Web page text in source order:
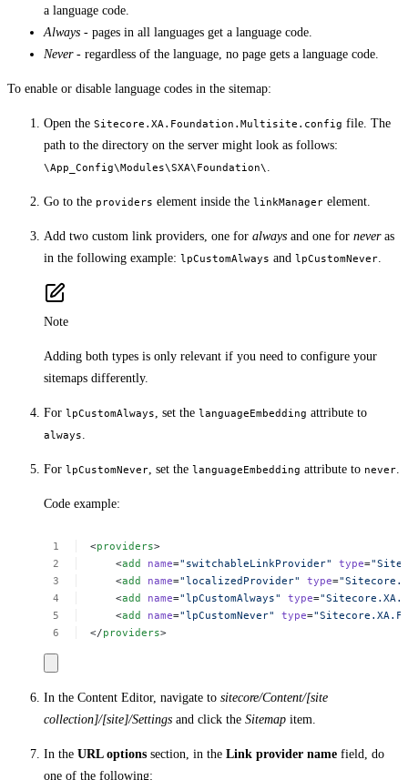
a language code.
Always - pages in all languages get a language code.
Never- regardless of the language, no page gets a language code.
To enable or disable language codes in the sitemap:
Open the Sitecore.XA.Foundation.Multisite.config file. The
path to the directory on the server might look as follows:
\App_Config\Modules\SXA\Foundation\
Go to the providers element inside the linkManager element.
Add two custom link providers, one for always and one for neveras
in the following example: lpCustomAlways and lpCustomNever
Note
Adding both types is only relevant if you need to configure your
sitemaps differently.
For lpCustomAlways , set the languageEmbedding attribute to
always
For lpCustomNever , set the languageEmbedding attribute to never
Code example:
<providers>
<add name="switchableLinkProvider" type=
<add name="localizedProvider" type=
<add name="lpCustomAlways" type=
<add name="lpCustomNever" type=
</providers>
In the Content Editor, navigate to sitecore/Content/[site
collection]/[site]/Settings and click the Sitemap item.
In the URL options section, in the Link provider name field, do
one of the following: